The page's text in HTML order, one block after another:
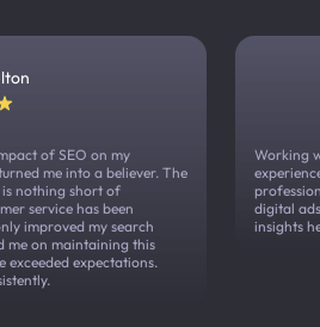
of SEO on my
me into a believer. The
nothing short of
service has been
improved my search
me on maintaining this
exceeded expectations.
Working
digital
insights